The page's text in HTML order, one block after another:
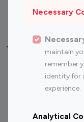
Necessary
maintain
remember
identity for
experience.
Analytical
Travel Influencers
Top Most
Instagram
Top